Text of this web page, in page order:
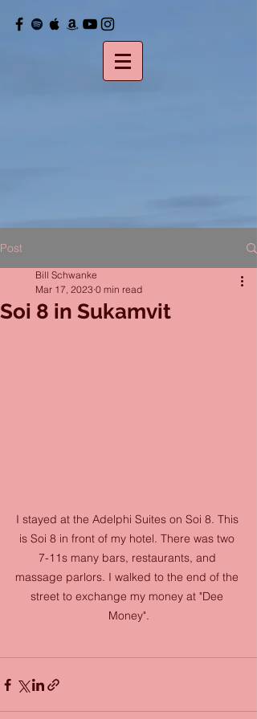
Post
Soi 8 in Sukamvit
Bill Schwanke
Mar 17, 2023 0 min read
I stayed at the Adelphi Suites on Soi 8. This
is Soi 8 in front of my hotel. There was two
7-11s many bars, restaurants, and
massage parlors. I walked to the end of the
street to exchange my money at "Dee
Money".